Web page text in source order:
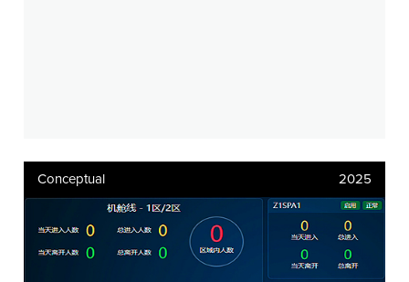
Conceptual 2025